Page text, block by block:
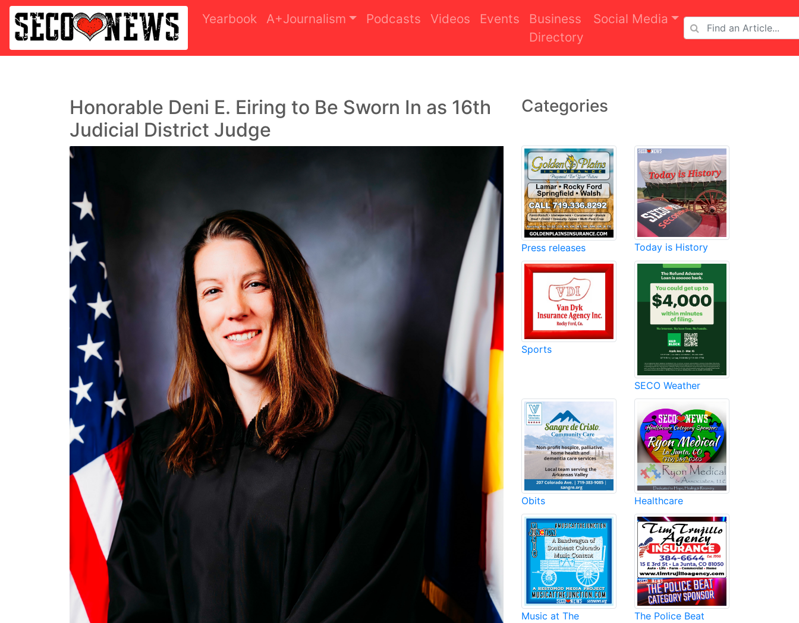
Yearbook A+Journalism Podcasts Videos Events
Business
Directory
Social Media
Honorable Deni E. Eiring to Be Sworn In as 16th
Judicial District Judge
Categories
Press releases Today is History
Sports
SECO Weather
Obits Healthcare
Music at The
The Police Beat